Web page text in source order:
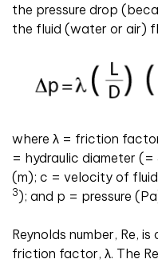
the pressure drop
the fluid (water or air)
where λ = friction
= hydraulic diameter
(m); c = velocity of
3); and p = pressure
Reynolds number, Re,
friction factor, λ. The